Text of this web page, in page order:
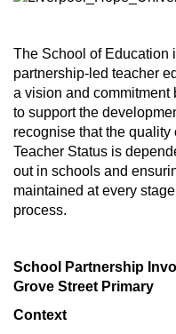
The School of Education
partnership-led teacher
a vision and commitment
to support the
recognise that the
Teacher Status is
out in schools and
maintained at every
process.
School Partnership
Grove Street Primary
Context